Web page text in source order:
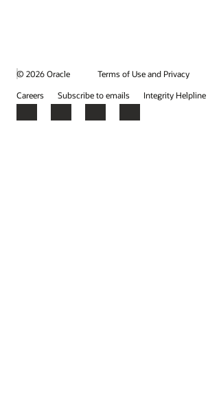
© 2026 Oracle Terms of Use and Privacy
Careers
Subscribe to emails Integrity Helpline
Facebook
X LinkedInYouTube